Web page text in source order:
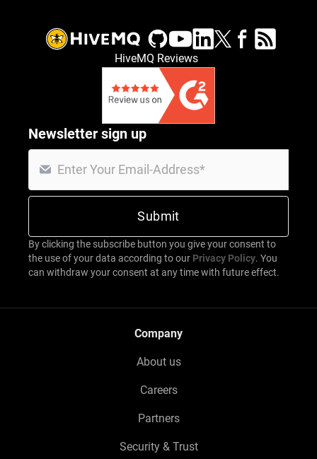
HiveMQ Reviews
Newsletter sign up
By clicking the subscribe button you give your consent to
the use of your data according to our Privacy Policy. You
can withdraw your consent at any time with future effect.
Company
About us
Careers
Partners
Security & Trust